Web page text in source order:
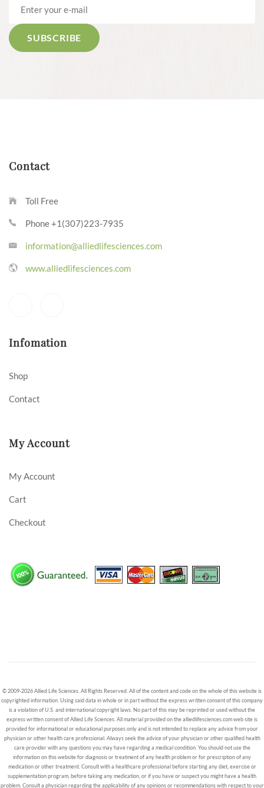
Contact
Toll Free
Phone +1(307)223-7935
information@alliedlifesciences.com
www.alliedlifesciences.com
Infomation
Shop
Contact
My Account
My Account
Cart
Checkout
© 2009-2026 Allied Life Sciences. All Rights Reserved. All of the content and code on the whole of this website is
copyrighted information. Using said data in whole or in part without the express written consent of this company
is a violation of U.S. and international copyright laws. No part of this may be reprinted or used without the
express written consent of Allied Life Sciences. All material provided on the alliedlifesciences.com web site is
provided for informational or educational purposes only and is not intended to replace any advice from your
physician or other health care professional. Always seek the advice of your physician or other qualified health
care provider with any questions you may have regarding a medical condition. You should not use the
information on this website for diagnosis or treatment of any health problem or for prescription of any
medication or other treatment. Consult with a healthcare professional before starting any diet, exercise or
supplementation program, before taking any medication, or if you have or suspect you might have a health
problem. Consult a physician regarding the applicability of any opinions or recommendations with respect to your